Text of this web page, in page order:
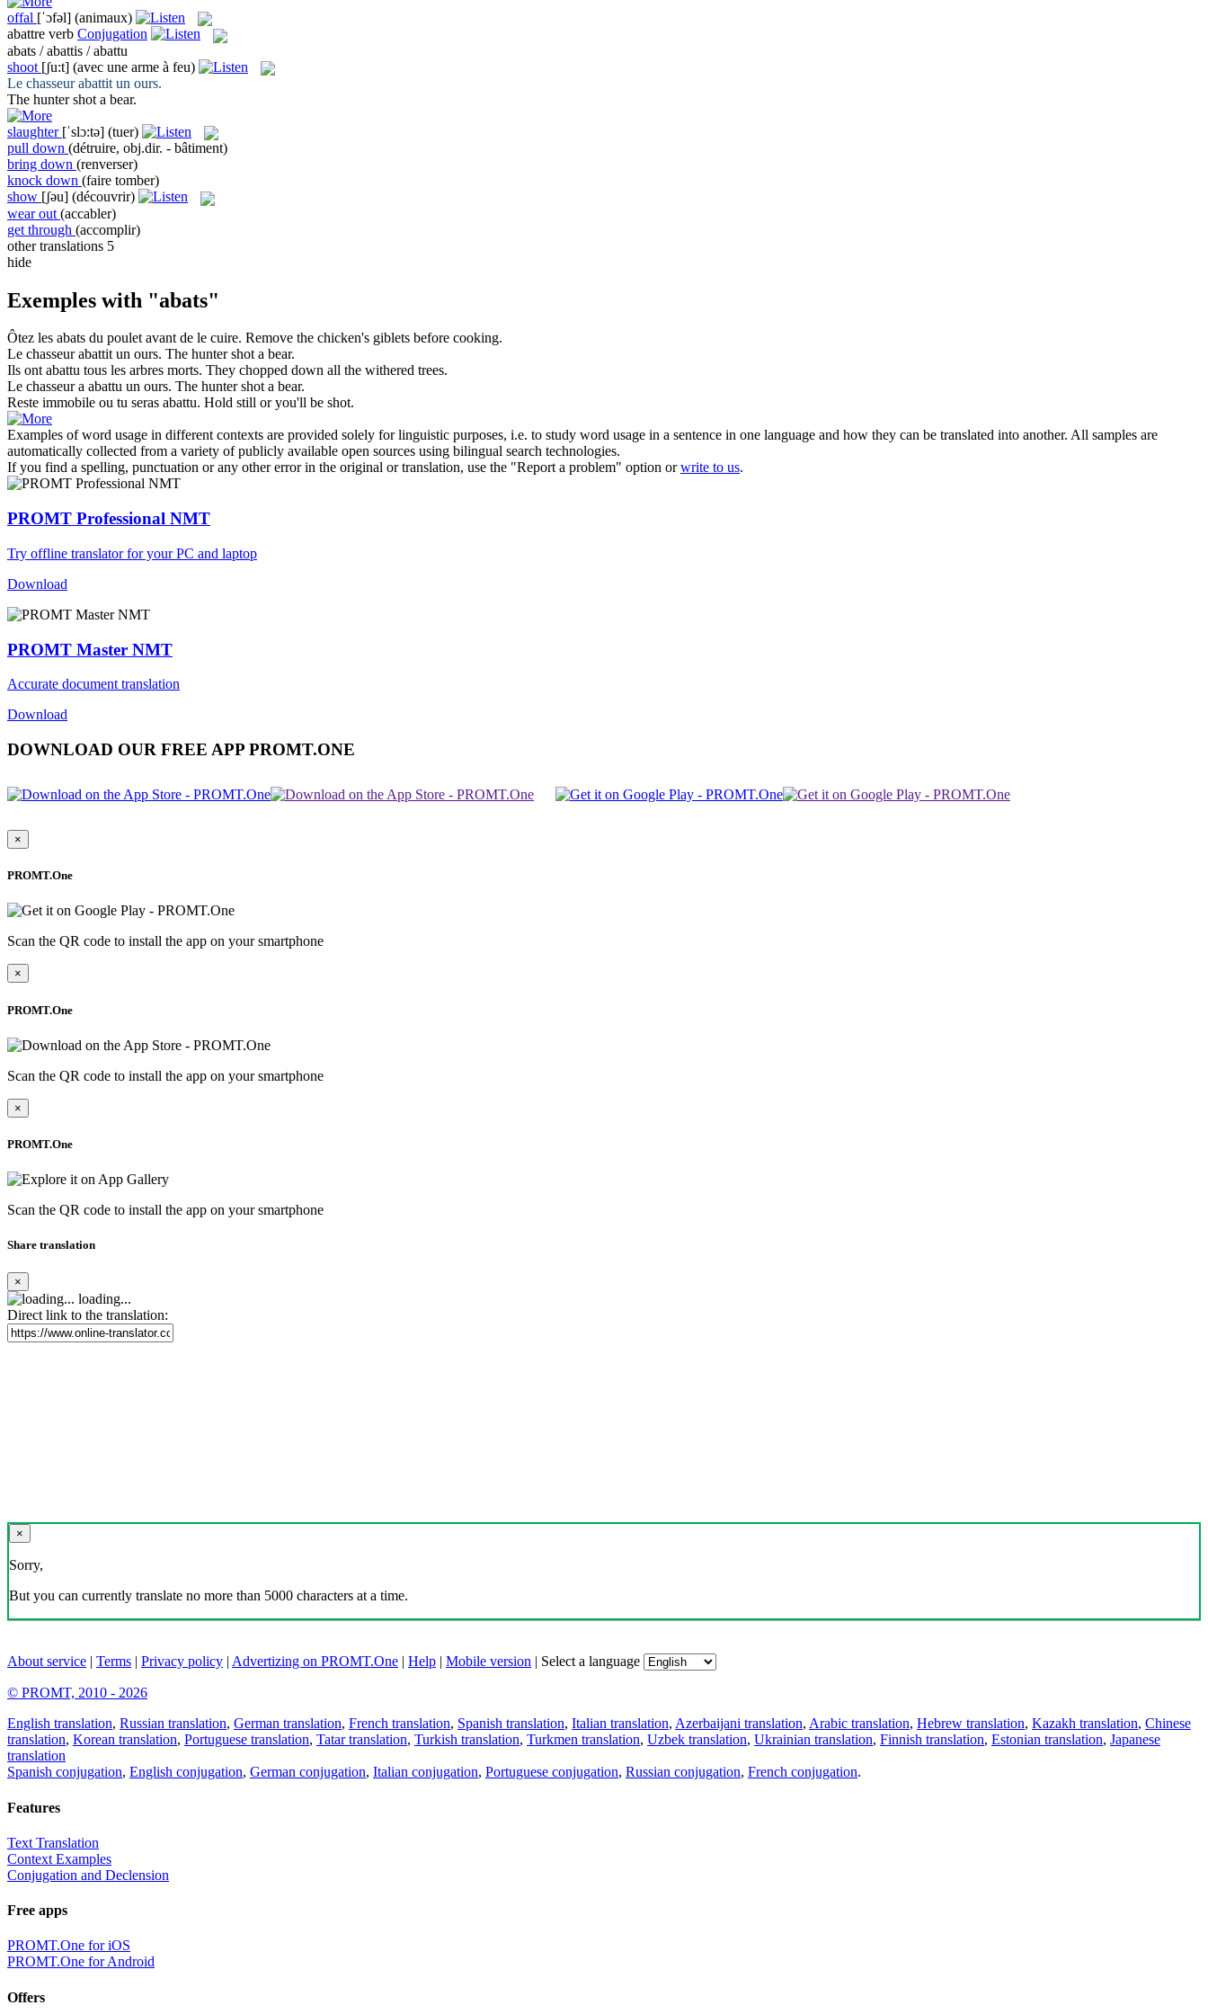
offal [ˈɔfəl] (animaux)
abattre verb Conjugation
abats / abattis / abattu
shoot [ʃu:t] (avec une arme à feu)
Le chasseurabattit un ours.
The huntershot a bear.
slaughter [ˈslɔ:tə] (tuer)
pull down (détruire, obj.dir. - bâtiment)
bring down (renverser)
knock down (faire tomber)
show [ʃəu] (découvrir)
wear out (accabler)
get through (accomplir)
other translations 5
hide
Exemples with "abats"
Ôtez les abats du poulet avant de le cuire. Remove the chicken's giblets before cooking.
Le chasseurabattitun ours. The huntershota bear.
Ils ontabattu tous les arbres morts. They chopped down all the withered trees.
Le chasseur a abattu un ours. The huntershota bear.
Reste immobile ou tu seras abattu. Hold still or you'll be shot.
Examples of word usage in different contexts are provided solely for linguistic purposes, i.e. to study word usage in a sentence in one language and how they can be translated into another. All samples are
automatically collected from a variety of publicly available open sources using bilingual search technologies.
If you find a spelling, punctuation or any other error in the original or translation, use the "Report a problem" option orwrite to us.
PROMT Professional NMT
Try offline translator for your PC and laptop
Download
PROMT Master NMT
Accurate document translation
Download
DOWNLOAD OUR FREE APP PROMT.ONE
×
PROMT.One
Scan the QR code to install the app on your smartphone
×
PROMT.One
Scan the QR code to install the app on your smartphone
×
PROMT.One
Scan the QR code to install the app on your smartphone
Share translation
×
loading...
Direct link to the translation:
×
Sorry,
But you can currently translate no more than 5000 characters at a time.
About service | Terms | Privacy policy | Advertizing on PROMT.One | Help | Mobile version | Select a language
© PROMT, 2010 - 2026
English translation, Russian translation, German translation, French translation, Spanish translation, Italian translation, Azerbaijani translation, Arabic translation, Hebrew translation, Kazakh translation, Chinese
translation, Korean translation, Portuguese translation, Tatar translation, Turkish translation, Turkmen translation, Uzbek translation, Ukrainian translation, Finnish translation, Estonian translation, Japanese
translation
Spanish conjugation, English conjugation, German conjugation, Italian conjugation, Portuguese conjugation, Russian conjugation, French conjugation.
Features
Text Translation
Context Examples
Conjugation and Declension
Free apps
PROMT.One for iOS
PROMT.One for Android
Offers